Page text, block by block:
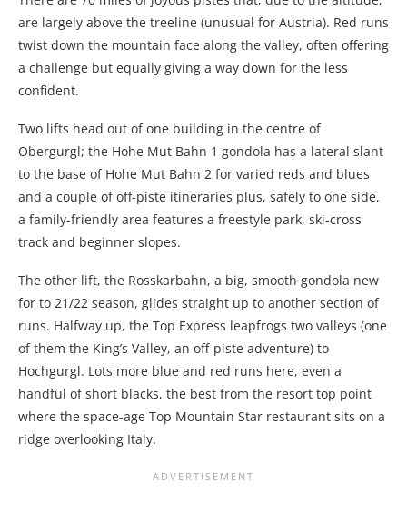
are largely above the treeline (unusual for Austria). Red runs
twist down the mountain face along the valley, often offering
a challenge but equally giving a way down for the less
confident.
Two lifts head out of one building in the centre of
Obergurgl; the Hohe Mut Bahn 1 gondola has a lateral slant
to the base of Hohe Mut Bahn 2 for varied reds and blues
and a couple of off-piste itineraries plus, safely to one side,
a family-friendly area features a freestyle park, ski-cross
track and beginner slopes.
The other lift, the Rosskarbahn, a big, smooth gondola new
for to 21/22 season, glides straight up to another section of
runs. Halfway up, the Top Express leapfrogs two valleys (one
of them the King’s Valley, an off-piste adventure) to
Hochgurgl. Lots more blue and red runs here, even a
handful of short blacks, the best from the resort top point
where the space-age Top Mountain Star restaurant sits on a
ridge overlooking Italy.